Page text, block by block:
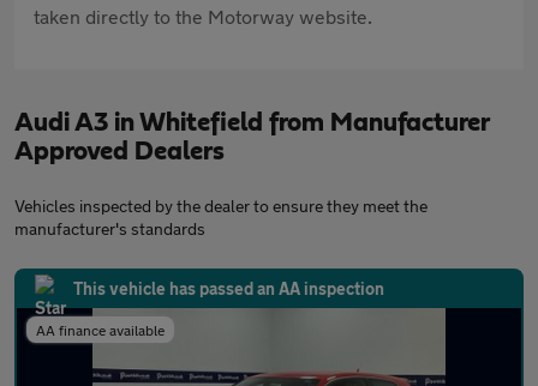
taken directly to the Motorway website.
Audi A3 in Whitefield from Manufacturer
Approved Dealers
Vehicles inspected by the dealer to ensure they meet the
manufacturer's standards
This vehicle has passed an AA inspection
AA finance available